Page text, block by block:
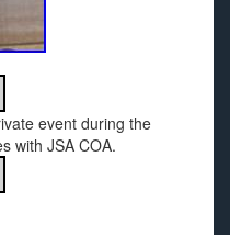
event during the
with JSA COA.